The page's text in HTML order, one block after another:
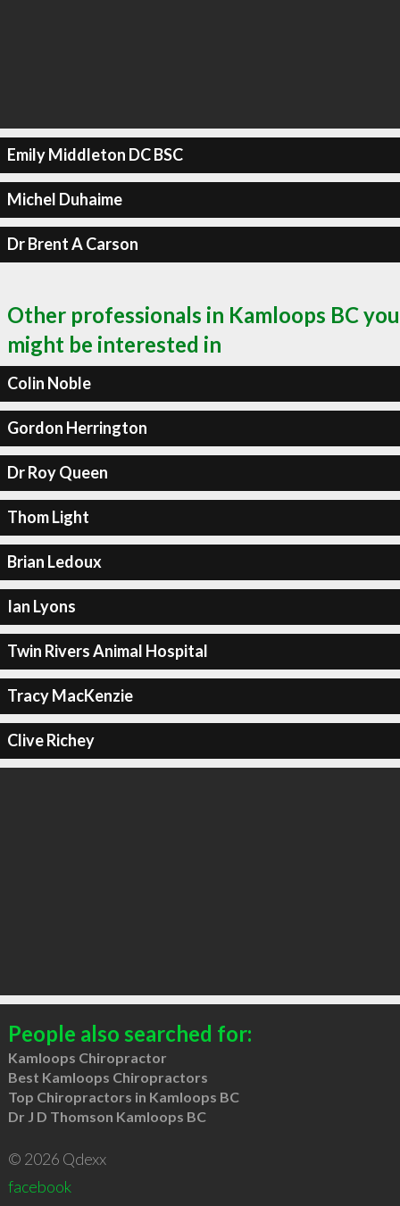
Emily Middleton DC BSC
Michel Duhaime
Dr Brent A Carson
Other professionals in Kamloops BC you
might be interested in
Colin Noble
Gordon Herrington
Dr Roy Queen
Thom Light
Brian Ledoux
Ian Lyons
Twin Rivers Animal Hospital
Tracy MacKenzie
Clive Richey
People also searched for:
Kamloops Chiropractor
Best Kamloops Chiropractors
Top Chiropractors in Kamloops BC
Dr J D Thomson Kamloops BC
© 2026 Qdexx
facebook